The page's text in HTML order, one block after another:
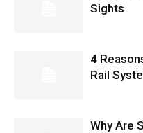
Sights
4
Rail
Why Are